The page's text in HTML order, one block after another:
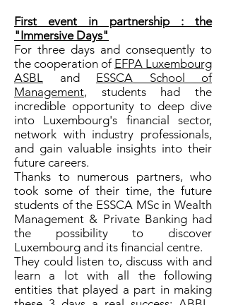
First event in partnership : the
"Immersive Days"
For three days and consequently to
the cooperation of EFPA Luxembourg
ASBL and ESSCA School of
Management, students had the
incredible opportunity to deep dive
into Luxembourg's financial sector,
network with industry professionals,
and gain valuable insights into their
future careers.
Thanks to numerous partners, who
took some of their time, the future
students of the ESSCA MSc in Wealth
Management & Private Banking had
the possibility to discover
Luxembourg and its financial centre.
They could listen to, discuss with and
learn a lot with all the following
entities that played a part in making